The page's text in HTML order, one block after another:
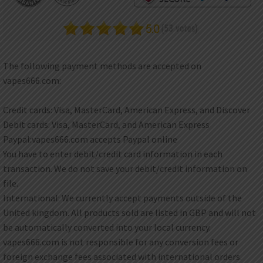
DKK
RUB
Russian ruble
Saudi riyal
KRW
South Korean won
CHF
TWD
Taiwan New dollar
THB
Thai baht
The following payment methods are accepted on
vapes666.com:
Credit cards: Visa, MasterCard, American Express, and Discover
Debit cards: Visa, MasterCard, and American Express
Paypal:vapes666.com accepts Paypal online
You have to enter debit/credit card information in each
transaction. We do not save your debit/credit information on
file.
International: We currently accept payments outside of the
United kingdom. All products sold are listed in GBP and will not
be automatically converted into your local currency.
vapes666.com is not responsible for any conversion fees or
foreign exchange fees associated with international orders.